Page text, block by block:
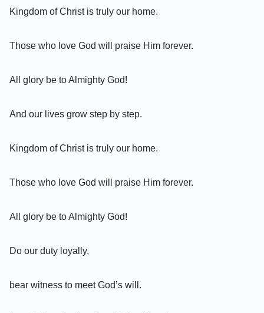
Kingdom of Christ is truly our home.
Those who love God will praise Him forever.
All glory be to Almighty God!
And our lives grow step by step.
Kingdom of Christ is truly our home.
Those who love God will praise Him forever.
All glory be to Almighty God!
Do our duty loyally,
bear witness to meet God’s will.